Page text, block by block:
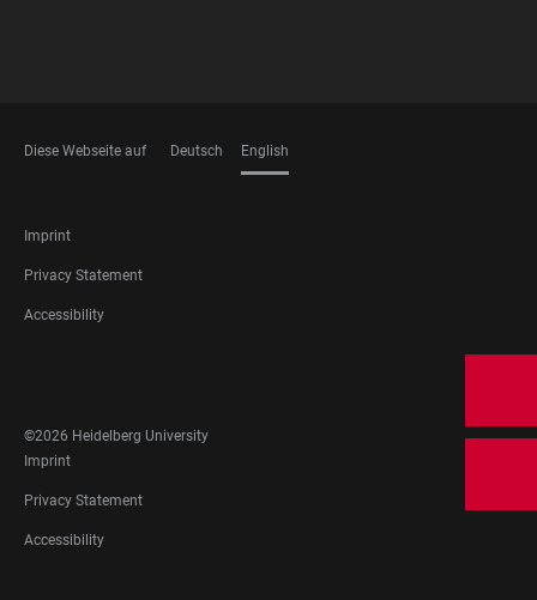
Diese Webseite auf Deutsch English
FOOTER
LEGAL
Imprint
Privacy Statement
Accessibility
MEDIA
©2026 Heidelberg University
FOOTER
LEGAL
Imprint
Privacy Statement
Accessibility